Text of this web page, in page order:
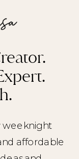
weeknight
affordable